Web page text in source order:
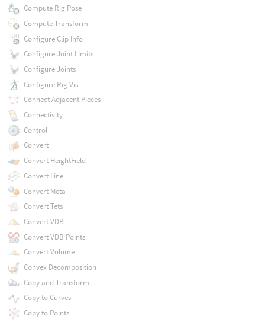
Compute Rig Pose
Compute Transform
Configure Clip Info
Configure Joint Limits
Configure Joints
Configure Rig Vis
Connect Adjacent Pieces
Connectivity
Control
Convert
Convert HeightField
Convert Line
Convert Meta
Convert Tets
Convert VDB
Convert VDB Points
Convert Volume
Convex Decomposition
Copy and Transform
Copy to Curves
Copy to Points